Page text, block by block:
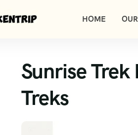
HOME
Sunrise
Treks